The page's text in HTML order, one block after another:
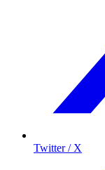
Twitter / X